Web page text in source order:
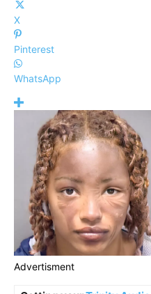
X
Pinterest
WhatsApp
Advertisment